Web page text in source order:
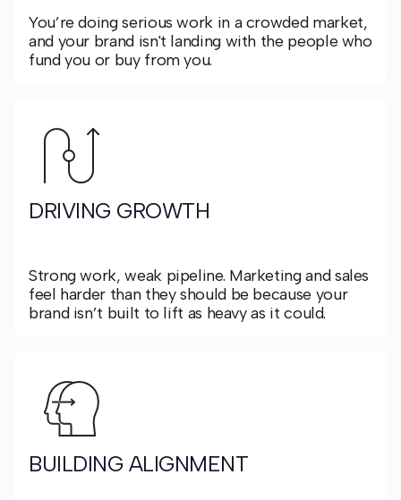
You’re doing serious work in a crowded market,
and your brand isn't landing with the people who
fund you or buy from you.
DRIVING GROWTH
Strong work, weak pipeline. Marketing and sales
feel harder than they should be because your
brand isn’t built to lift as heavy as it could.
BUILDING ALIGNMENT